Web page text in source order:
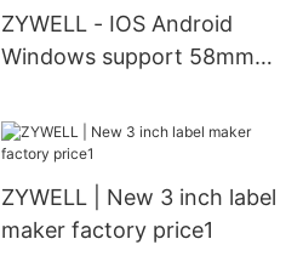
USB+RS232
ZYWELL - IOS Android
Windows support 58mm
inch portable bluetooth
printer USB+BT
ZYWELL | New 3 inch label
maker factory price1